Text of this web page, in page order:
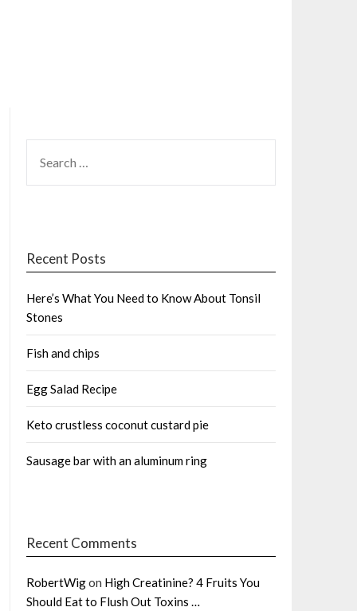
FOR:
Recent Posts
Here’s What You Need to Know About Tonsil
Stones
Fish and chips
Egg Salad Recipe
Keto crustless coconut custard pie
Sausage bar with an aluminum ring
Recent Comments
RobertWigon High Creatinine? 4 Fruits You
Should Eat to Flush Out Toxins …